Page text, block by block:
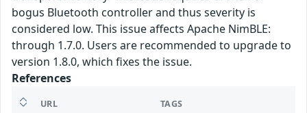
bogus Bluetooth controller and thus severity is
considered low. This issue affects Apache NimBLE:
through 1.7.0. Users are recommended to upgrade to
version 1.8.0, which fixes the issue.
References
URL TAGS